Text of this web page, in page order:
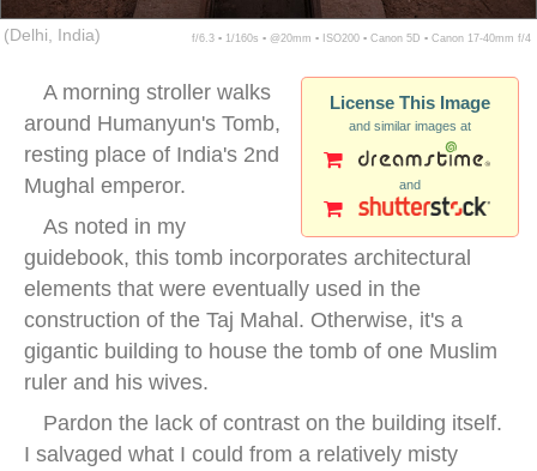
(Delhi, India) f/6.3 ▪ 1/160s ▪ @20mm ▪ ISO200 ▪ Canon 5D ▪ Canon 17-40mm f/4
License This Image
and similar images at
and
A morning stroller walks
around Humanyun's Tomb,
resting place of India's 2nd
Mughal emperor.
As noted in my
guidebook, this tomb incorporates architectural
elements that were eventually used in the
construction of the Taj Mahal. Otherwise, it's a
gigantic building to house the tomb of one Muslim
ruler and his wives.
Pardon the lack of contrast on the building itself.
I salvaged what I could from a relatively misty